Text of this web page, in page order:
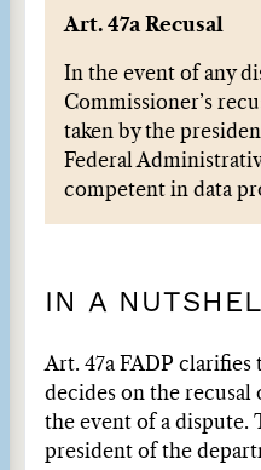
Art. 47a Recusal
In the event of any
Commissioner’s
taken by the
Federal
competent in data
IN A
Art. 47a FADP
decides on the
the event of a dispute.
president of the